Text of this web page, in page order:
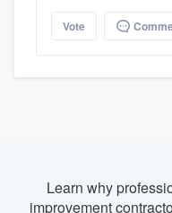
Vote
Learn why
improvement